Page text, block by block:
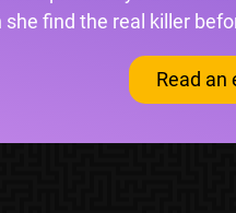
find the real killer
Read an